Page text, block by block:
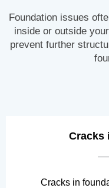
Foundation issues
inside or outside
prevent further
Cracks
Cracks in